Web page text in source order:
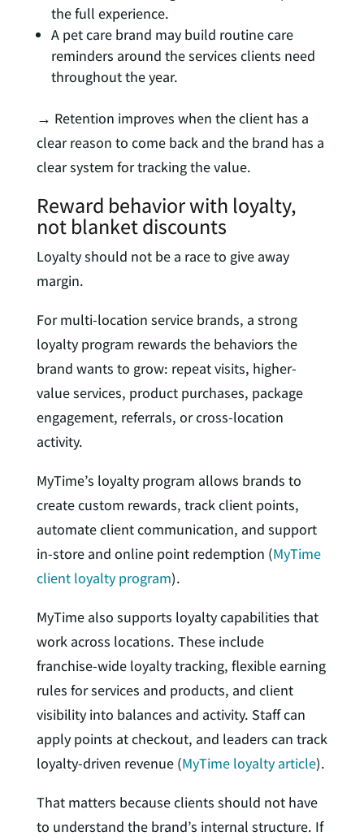
the full experience.
A pet care brand may build routine care
reminders around the services clients need
throughout the year.
→ Retention improves when the client has a
clear reason to come back and the brand has a
clear system for tracking the value.
Reward behavior with loyalty,
not blanket discounts
Loyalty should not be a race to give away
margin.
For multi-location service brands, a strong
loyalty program rewards the behaviors the
brand wants to grow: repeat visits, higher-
value services, product purchases, package
engagement, referrals, or cross-location
activity.
MyTime’s loyalty program allows brands to
create custom rewards, track client points,
automate client communication, and support
in-store and online point redemption (MyTime
client loyalty program).
MyTime also supports loyalty capabilities that
work across locations. These include
franchise-wide loyalty tracking, flexible earning
rules for services and products, and client
visibility into balances and activity. Staff can
apply points at checkout, and leaders can track
loyalty-driven revenue (MyTime loyalty article).
That matters because clients should not have
to understand the brand’s internal structure. If